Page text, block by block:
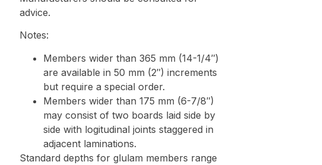
advice.
Notes:
Members wider than 365 mm (14-1/4″)
are available in 50 mm (2″) increments
but require a special order.
Members wider than 175 mm (6-7/8″)
may consist of two boards laid side by
side with logitudinal joints staggered in
adjacent laminations.
Standard depths for glulam members range